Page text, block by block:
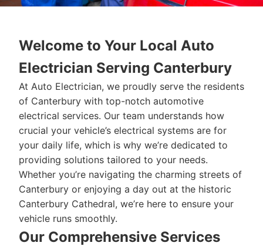
Welcome to Your Local Auto
Electrician Serving Canterbury
At Auto Electrician, we proudly serve the residents
of Canterbury with top-notch automotive
electrical services. Our team understands how
crucial your vehicle’s electrical systems are for
your daily life, which is why we’re dedicated to
providing solutions tailored to your needs.
Whether you’re navigating the charming streets of
Canterbury or enjoying a day out at the historic
Canterbury Cathedral, we’re here to ensure your
vehicle runs smoothly.
Our Comprehensive Services